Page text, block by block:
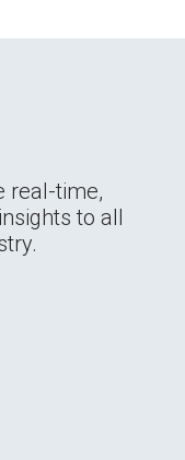
real-time,
to all